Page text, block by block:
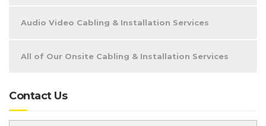
Audio Video Cabling & Installation Services
All of Our Onsite Cabling & Installation Services
Contact Us